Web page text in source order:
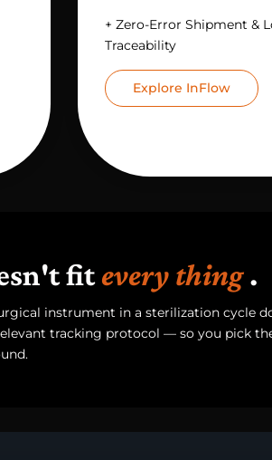
+ Zero-Error Shipment &
Traceability
Explore InFlow
fitevery thing .
instrument in a sterilization cycle
tracking protocol — so you pick